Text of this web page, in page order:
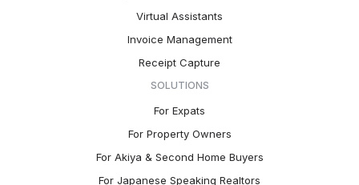
Virtual Assistants
Invoice Management
Receipt Capture
SOLUTIONS
For Expats
For Property Owners
For Akiya & Second Home Buyers
For Japanese Speaking Realtors